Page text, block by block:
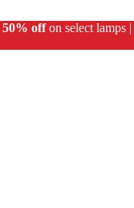
50% offon select lamps |